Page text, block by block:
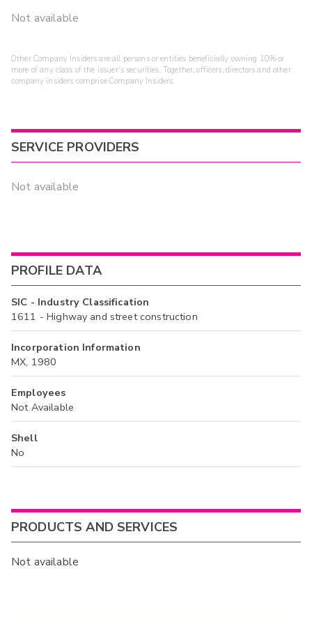
Not available
Other Company Insiders are all persons or entities beneficially owning 10% or
more of any class of the issuer's securities. Together, officers, directors and other
company insiders comprise Company Insiders.
SERVICE PROVIDERS
Not available
PROFILE DATA
SIC - Industry Classification
1611 - Highway and street construction
Incorporation Information
MX, 1980
Employees
Not Available
Shell
No
PRODUCTS AND SERVICES
Not available